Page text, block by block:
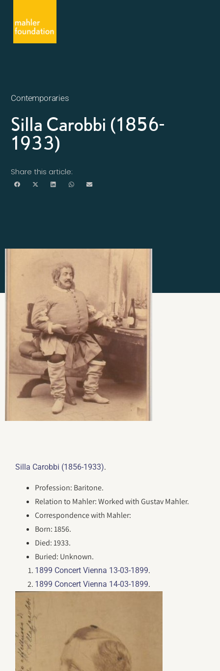
Contemporaries
Silla Carobbi (1856-
1933)
Share this article:
Silla Carobbi (1856-1933).
Profession: Baritone.
Relation to Mahler: Worked with Gustav Mahler.
Correspondence with Mahler:
Born: 1856.
Died: 1933.
Buried: Unknown.
1899 Concert Vienna 13-03-1899.
1899 Concert Vienna 14-03-1899.